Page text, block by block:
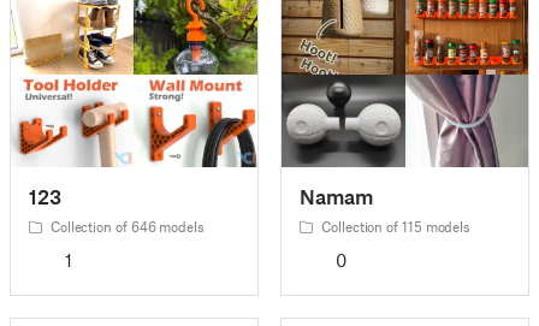
123
Collection of 646 models
1
Namam
Collection of 115 models
0